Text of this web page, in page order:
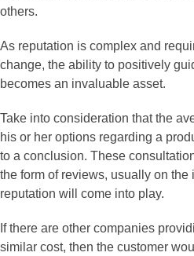
others.
As reputation is complex and
change, the ability to positively
becomes an invaluable asset.
Take into consideration that the
his or her options regarding a
to a conclusion. These
the form of reviews, usually on the
reputation will come into play.
If there are other companies
similar cost, then the customer